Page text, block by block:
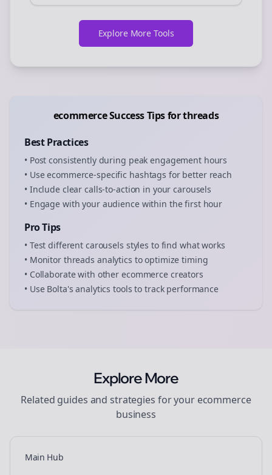
Explore More Tools
ecommerceSuccess Tips forthreads
Best Practices
• Post consistently during peak engagement hours
• Useecommerce-specific hashtags for better reach
• Include clear calls-to-action in yourcarousels
• Engage with your audience within the first hour
Pro Tips
• Test different carousels styles to find what works
• Monitor threads analytics to optimize timing
• Collaborate with otherecommercecreators
• Use Bolta's analytics tools to track performance
Explore More
Related guides and strategies for your ecommerce
business
Main Hub